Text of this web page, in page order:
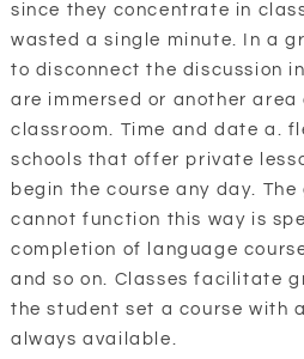
since they concentrate in
wasted a single minute. In a
to disconnect the discussion
are immersed or another area
classroom. Time and date a.
schools that offer private
begin the course any day.
cannot function this way is
completion of language
and so on. Classes facilitate
the student set a course with
always available.